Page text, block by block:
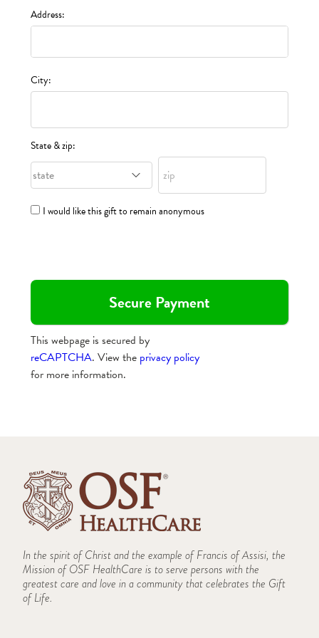
Address:
City:
State & zip:
I would like this gift to remain anonymous
This webpage is secured by
reCAPTCHA. View the privacy policy
for more information.
In the spirit of Christ and the example of Francis of Assisi, the
Mission of OSF HealthCare is to serve persons with the
greatest care and love in a community that celebrates the Gift
of Life.